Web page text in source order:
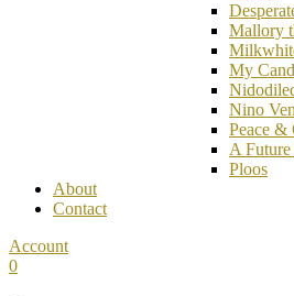
Mallory
My
Nino
Peace &
A Future
Ploos
About
Contact
Account
0